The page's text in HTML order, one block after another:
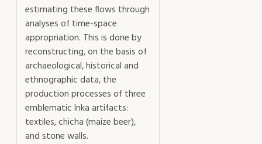
estimating these flows through
analyses of time-space
appropriation. This is done by
reconstructing, on the basis of
archaeological, historical and
ethnographic data, the
production processes of three
emblematic Inka artifacts:
textiles, chicha (maize beer),
and stone walls.